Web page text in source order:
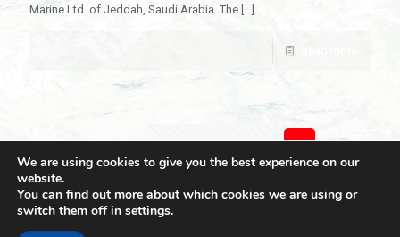
Marine Ltd. of Jeddah, Saudi Arabia. The […]
Prev page 1 2 3 4 5
We are using cookies to give you the best experience on our
website.
You can find out more about which cookies we are using or
switch them off in settings.